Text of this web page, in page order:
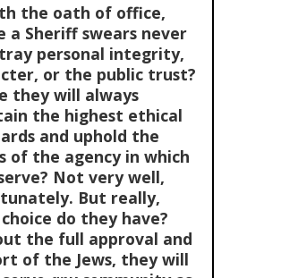
the oath of office,
a Sheriff swears never
personal integrity,
or the public trust?
they will always
the highest ethical
and uphold the
of the agency in which
Not very well,
But really,
do they have?
the full approval and
of the Jews, they will